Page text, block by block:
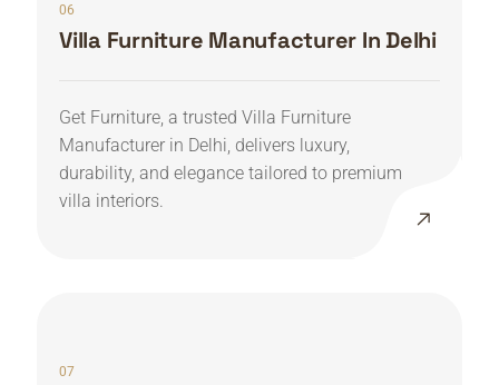
06
Villa Furniture Manufacturer In Delhi
Get Furniture, a trusted Villa Furniture
Manufacturer in Delhi, delivers luxury,
durability, and elegance tailored to premium
villa interiors.
07